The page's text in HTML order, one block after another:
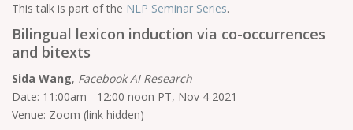
This talk is part of the NLP Seminar Series.
Bilingual lexicon induction via co-occurrences
and bitexts
Sida Wang, Facebook AI Research
Date: 11:00am - 12:00 noon PT, Nov 4 2021
Venue: Zoom (link hidden)